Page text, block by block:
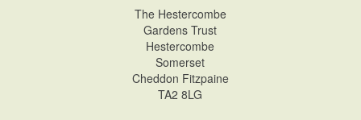
The Hestercombe
Gardens Trust
Hestercombe
Somerset
Cheddon Fitzpaine
TA2 8LG